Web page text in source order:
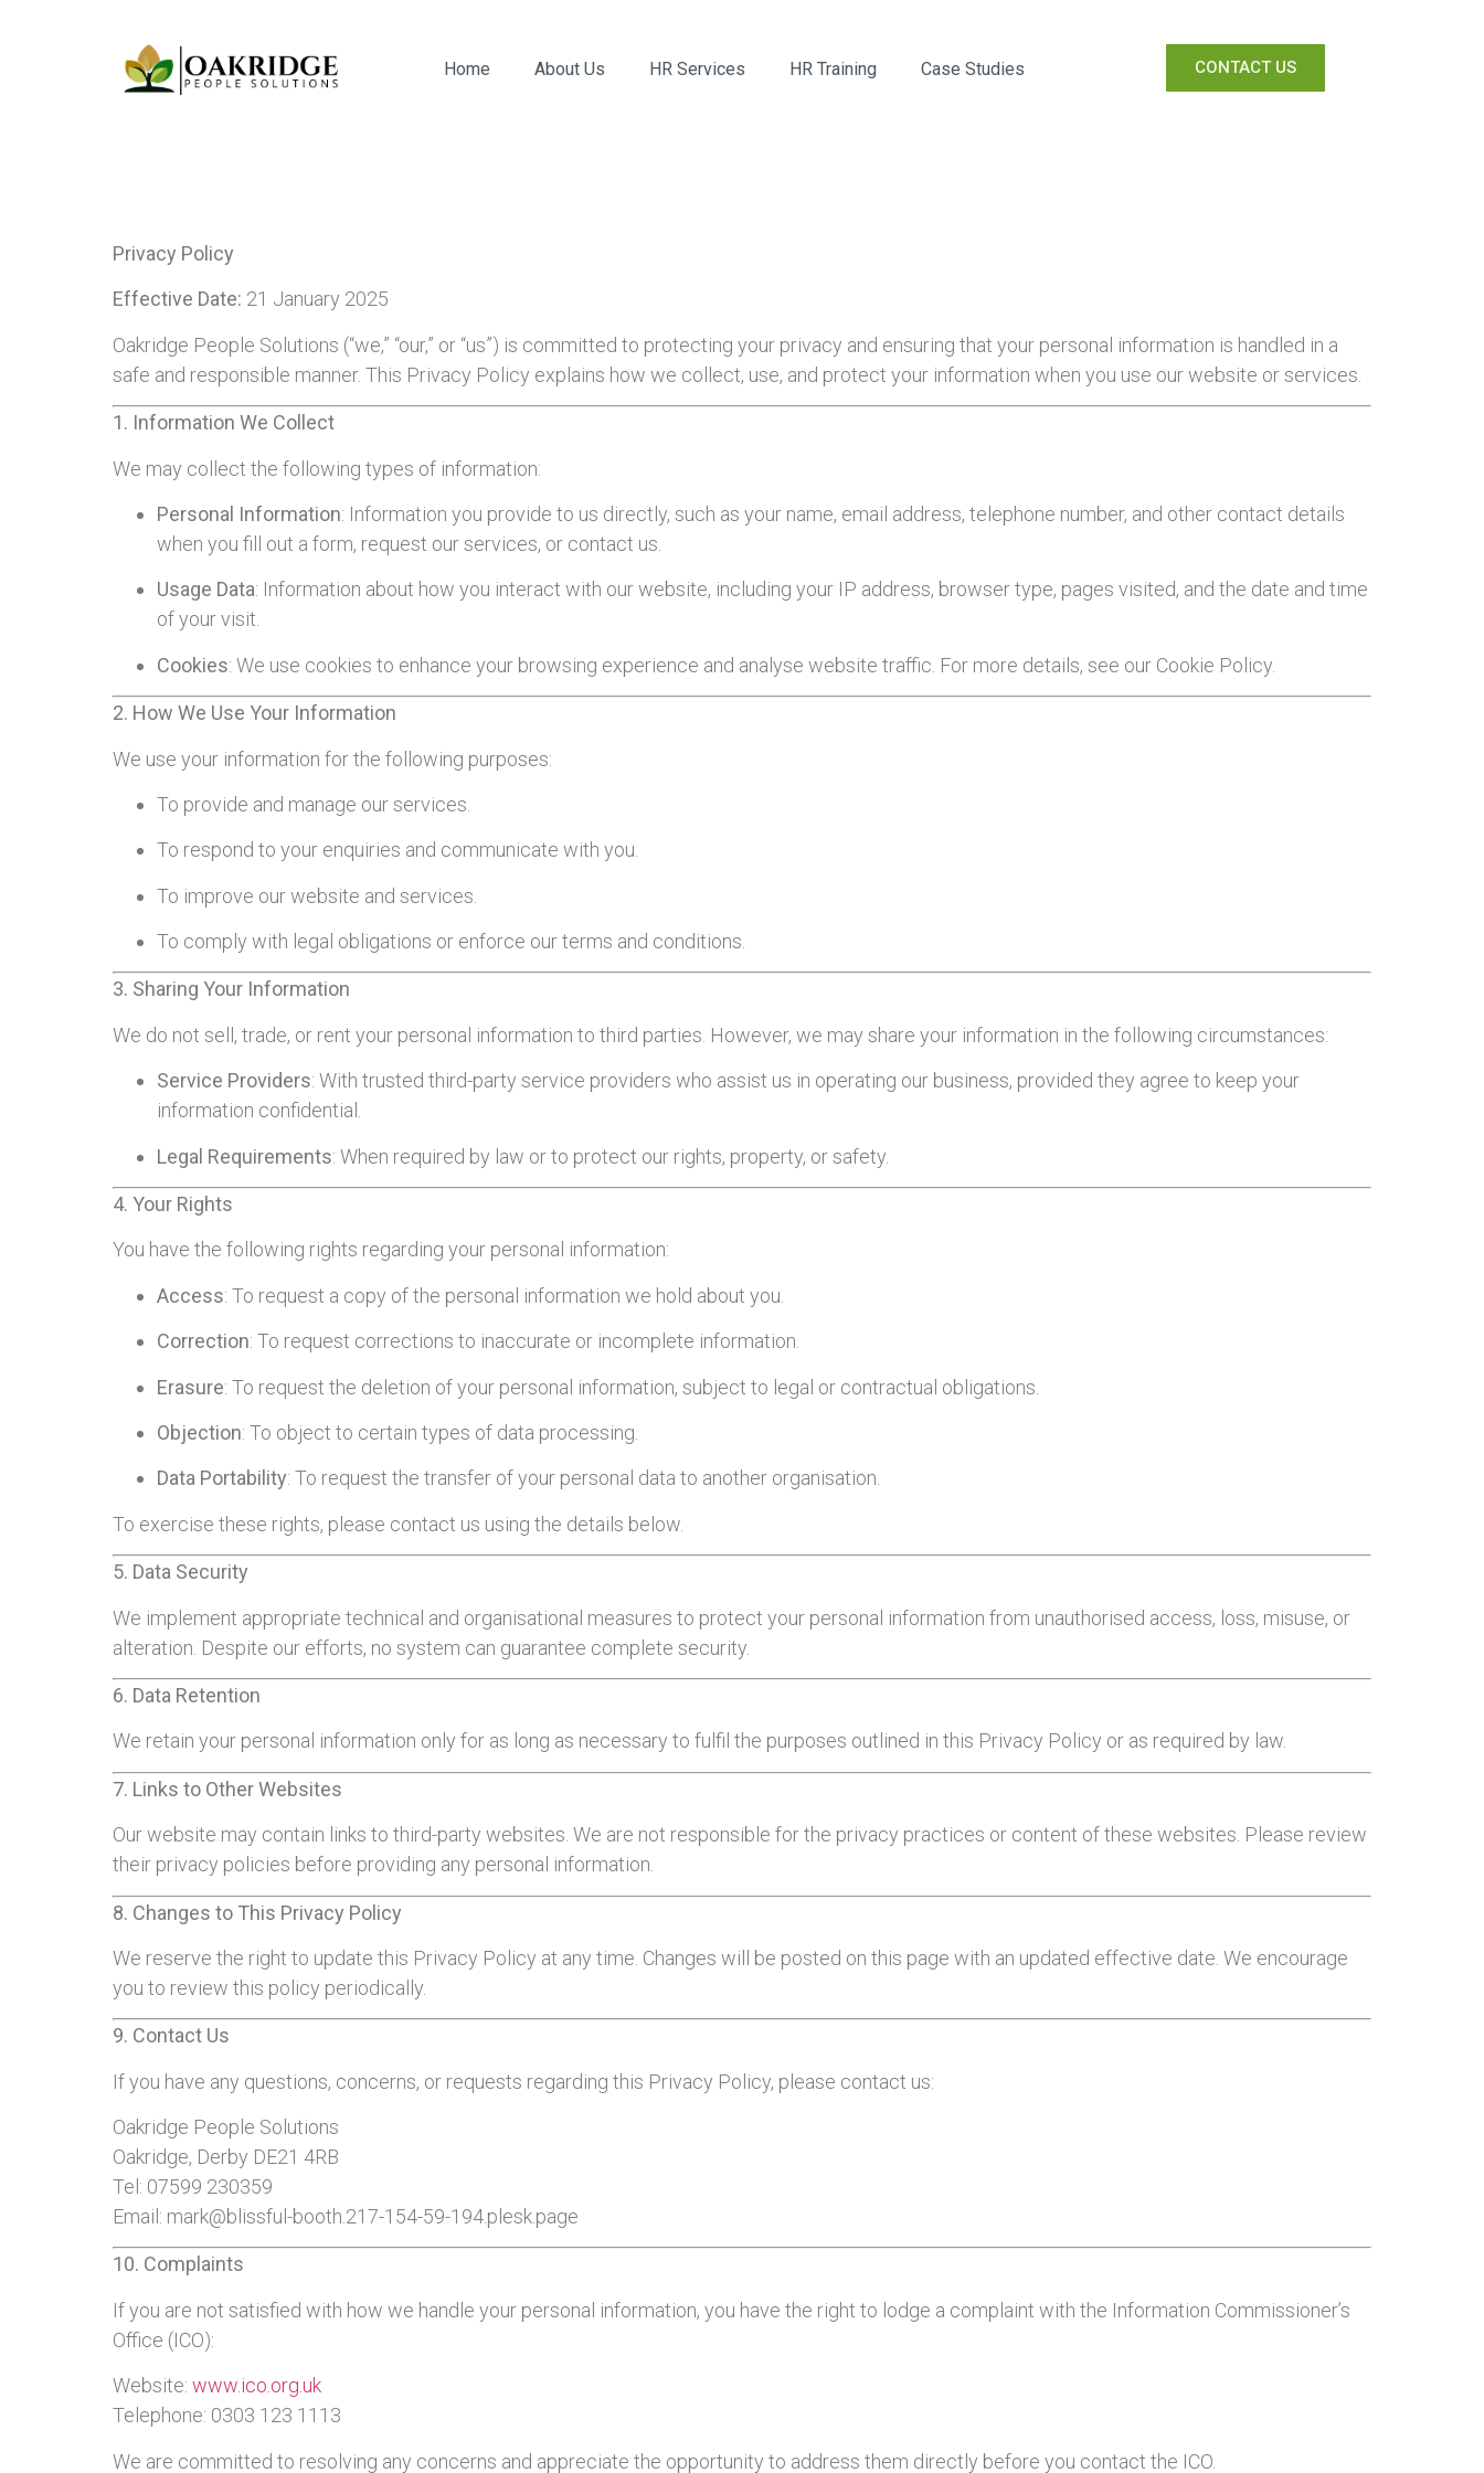
Home About Us HR Services HR Training Case Studies CONTACT US
Privacy Policy
Effective Date: 21 January 2025
Oakridge People Solutions (“we,” “our,” or “us”) is committed to protecting your privacy and ensuring that your personal information is handled in a
safe and responsible manner. This Privacy Policy explains how we collect, use, and protect your information when you use our website or services.
1. Information We Collect
We may collect the following types of information:
Personal Information: Information you provide to us directly, such as your name, email address, telephone number, and other contact details
when you fill out a form, request our services, or contact us.
Usage Data: Information about how you interact with our website, including your IP address, browser type, pages visited, and the date and time
of your visit.
Cookies: We use cookies to enhance your browsing experience and analyse website traffic. For more details, see our Cookie Policy.
2. How We Use Your Information
We use your information for the following purposes:
To provide and manage our services.
To respond to your enquiries and communicate with you.
To improve our website and services.
To comply with legal obligations or enforce our terms and conditions.
3. Sharing Your Information
We do not sell, trade, or rent your personal information to third parties. However, we may share your information in the following circumstances:
Service Providers: With trusted third-party service providers who assist us in operating our business, provided they agree to keep your
information confidential.
Legal Requirements: When required by law or to protect our rights, property, or safety.
4. Your Rights
You have the following rights regarding your personal information:
Access: To request a copy of the personal information we hold about you.
Correction: To request corrections to inaccurate or incomplete information.
Erasure: To request the deletion of your personal information, subject to legal or contractual obligations.
Objection: To object to certain types of data processing.
Data Portability: To request the transfer of your personal data to another organisation.
To exercise these rights, please contact us using the details below.
5. Data Security
We implement appropriate technical and organisational measures to protect your personal information from unauthorised access, loss, misuse, or
alteration. Despite our efforts, no system can guarantee complete security.
6. Data Retention
We retain your personal information only for as long as necessary to fulfil the purposes outlined in this Privacy Policy or as required by law.
7. Links to Other Websites
Our website may contain links to third-party websites. We are not responsible for the privacy practices or content of these websites. Please review
their privacy policies before providing any personal information.
8. Changes to This Privacy Policy
We reserve the right to update this Privacy Policy at any time. Changes will be posted on this page with an updated effective date. We encourage
you to review this policy periodically.
9. Contact Us
If you have any questions, concerns, or requests regarding this Privacy Policy, please contact us:
Oakridge People Solutions
Oakridge, Derby DE21 4RB
Tel: 07599 230359
Email: mark@blissful-booth.217-154-59-194.plesk.page
10. Complaints
If you are not satisfied with how we handle your personal information, you have the right to lodge a complaint with the Information Commissioner’s
Office (ICO):
Website: www.ico.org.uk
Telephone: 0303 123 1113
We are committed to resolving any concerns and appreciate the opportunity to address them directly before you contact the ICO.